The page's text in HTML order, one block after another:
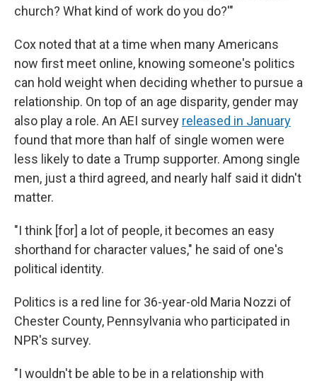
church? What kind of work do you do?'"
Cox noted that at a time when many Americans
now first meet online, knowing someone's politics
can hold weight when deciding whether to pursue a
relationship. On top of an age disparity, gender may
also play a role. An AEI survey released in January
found that more than half of single women were
less likely to date a Trump supporter. Among single
men, just a third agreed, and nearly half said it didn't
matter.
"I think [for] a lot of people, it becomes an easy
shorthand for character values," he said of one's
political identity.
Politics is a red line for 36-year-old Maria Nozzi of
Chester County, Pennsylvania who participated in
NPR's survey.
"I wouldn't be able to be in a relationship with